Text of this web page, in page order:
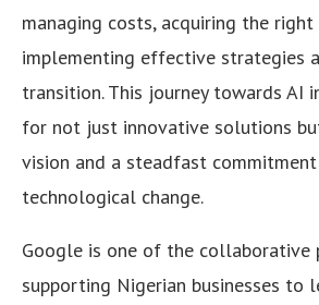
managing costs, acquiring the
implementing effective strategies
transition. This journey towards AI
for not just innovative solutions
vision and a steadfast
technological change.
Google is one of the collaborative
supporting Nigerian businesses to